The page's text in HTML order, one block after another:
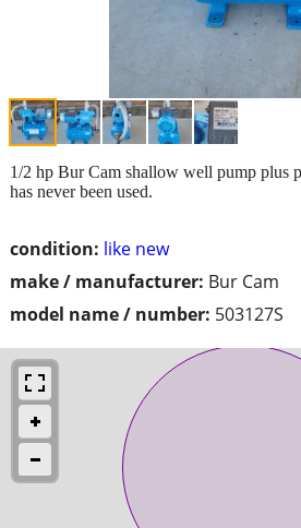
condition: like new
make / manufacturer: Bur Cam
model name / number: 503127S
1/2 hp Bur Cam shallow well pump plus
has never been used.